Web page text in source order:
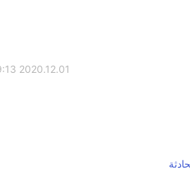
2020.12.01 09:13